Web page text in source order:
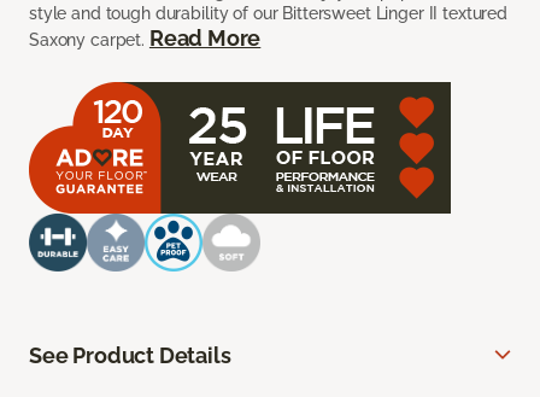
style and tough durability of our Bittersweet Linger II textured
Saxony carpet. Read More
See Product Details